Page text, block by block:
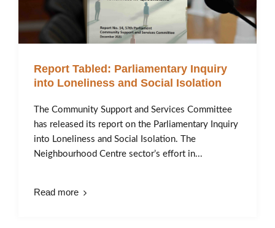
Report Tabled: Parliamentary Inquiry
into Loneliness and Social Isolation
The Community Support and Services Committee
has released its report on the Parliamentary Inquiry
into Loneliness and Social Isolation. The
Neighbourhood Centre sector’s effort in...
Read more